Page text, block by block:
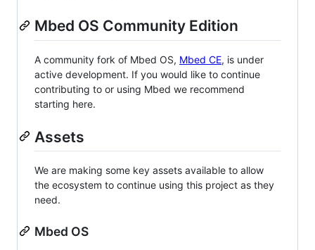
Mbed OS Community Edition
A community fork of Mbed OS, Mbed CE, is under
active development. If you would like to continue
contributing to or using Mbed we recommend
starting here.
Assets
We are making some key assets available to allow
the ecosystem to continue using this project as they
need.
Mbed OS